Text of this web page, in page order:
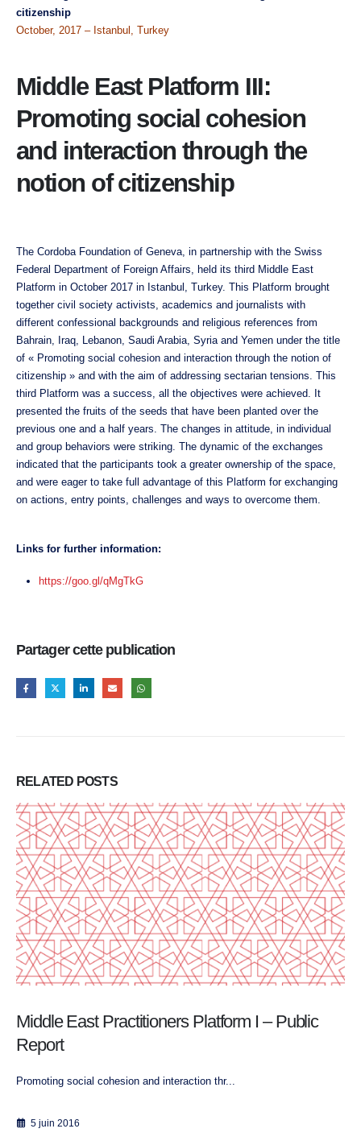
citizenship
October, 2017 – Istanbul, Turkey
Middle East Platform III:
Promoting social cohesion
and interaction through the
notion of citizenship
The Cordoba Foundation of Geneva, in partnership with the Swiss
Federal Department of Foreign Affairs, held its third Middle East
Platform in October 2017 in Istanbul, Turkey. This Platform brought
together civil society activists, academics and journalists with
different confessional backgrounds and religious references from
Bahrain, Iraq, Lebanon, Saudi Arabia, Syria and Yemen under the title
of « Promoting social cohesion and interaction through the notion of
citizenship » and with the aim of addressing sectarian tensions. This
third Platform was a success, all the objectives were achieved. It
presented the fruits of the seeds that have been planted over the
previous one and a half years. The changes in attitude, in individual
and group behaviors were striking. The dynamic of the exchanges
indicated that the participants took a greater ownership of the space,
and were eager to take full advantage of this Platform for exchanging
on actions, entry points, challenges and ways to overcome them.
Links for further information:
https://goo.gl/qMgTkG
Partager cette publication
RELATED POSTS
Middle East Practitioners Platform I – Public
Report
Promoting social cohesion and interaction thr...
5 juin 2016